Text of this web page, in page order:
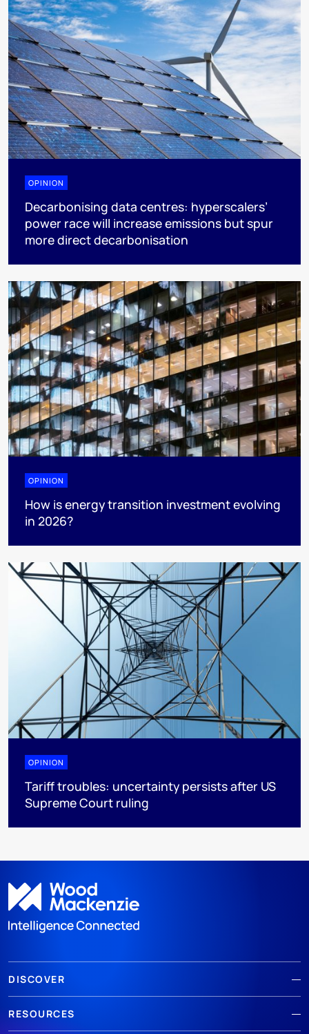
OPINION
Decarbonising data centres: hyperscalers’
power race will increase emissions but spur
more direct decarbonisation
OPINION
How is energy transition investment evolving
in 2026?
OPINION
Tariff troubles: uncertainty persists after US
Supreme Court ruling
DISCOVER
RESOURCES